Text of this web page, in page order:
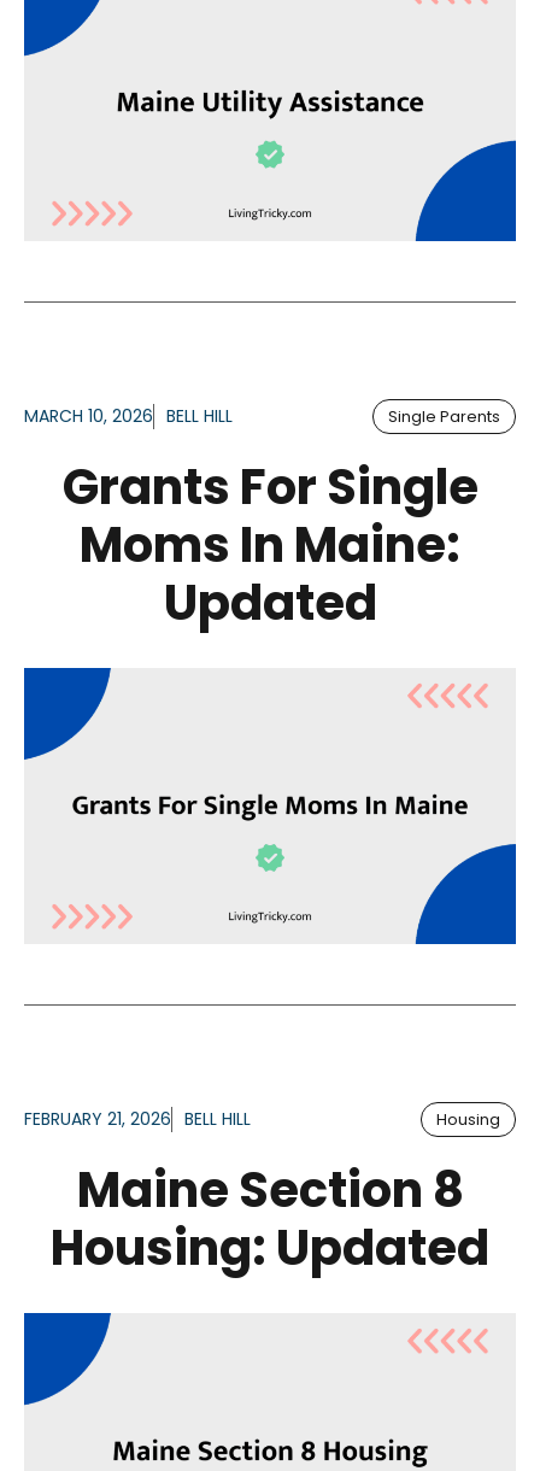
MARCH 10, 2026 BELL HILL Single Parents
Grants For Single
Moms In Maine:
Updated
FEBRUARY 21, 2026 BELL HILL Housing
Maine Section 8
Housing: Updated